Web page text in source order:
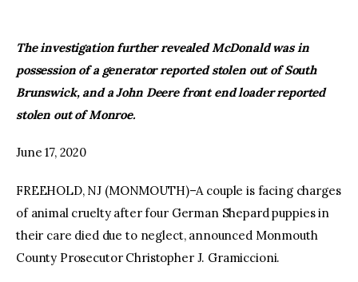
The investigation further revealed McDonald was in
possession of a generator reported stolen out of South
Brunswick, and a John Deere front end loader reported
stolen out of Monroe.
June 17, 2020
FREEHOLD, NJ (MONMOUTH)–A couple is facing charges
of animal cruelty after four German Shepard puppies in
their care died due to neglect, announced Monmouth
County Prosecutor Christopher J. Gramiccioni.